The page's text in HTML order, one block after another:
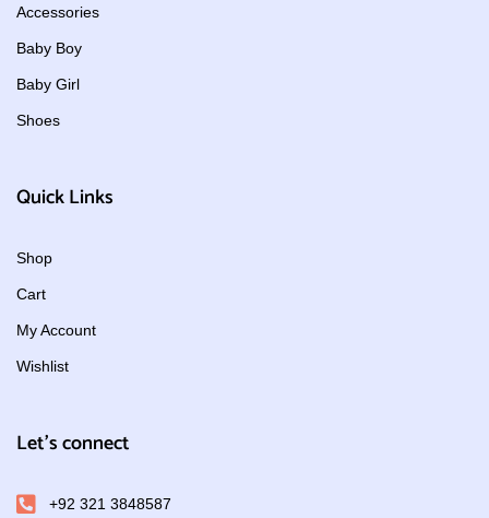
Accessories
Baby Boy
Baby Girl
Shoes
Quick Links
Shop
Cart
My Account
Wishlist
Let's connect
+92 321 3848587